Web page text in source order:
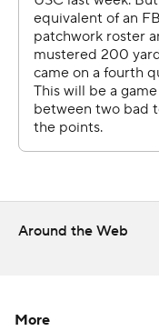
his career. He has
14 of 18 career starts.
It was the first
--- Get poll alerts
throughout the
football-poll and
football
written consent of
Around the Web
More